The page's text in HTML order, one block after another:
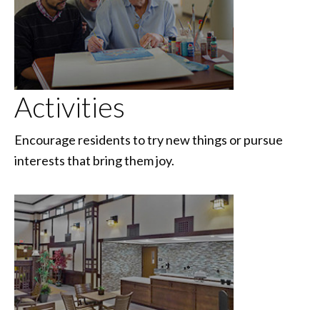
Activities
Encourage residents to try new things or pursue
interests that bring them joy.